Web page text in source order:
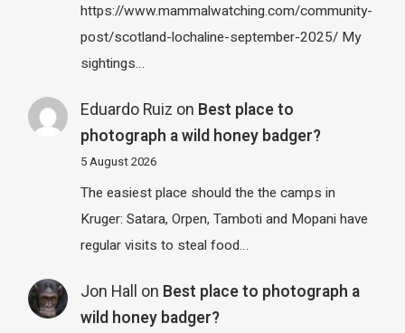
https://www.mammalwatching.com/community-
post/scotland-lochaline-september-2025/ My
sightings…
Eduardo Ruiz on Best place to
photograph a wild honey badger?
5 August 2026
The easiest place should the the camps in
Kruger: Satara, Orpen, Tamboti and Mopani have
regular visits to steal food…
Jon Hall on Best place to photograph a
wild honey badger?